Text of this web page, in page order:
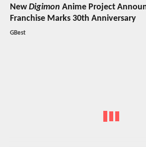
NewDigimon Anime Project
Franchise Marks 30th Anniversary
GBest